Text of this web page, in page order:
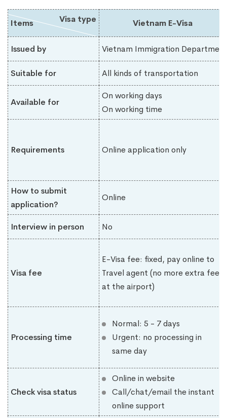
Items Visa type Vietnam E-Visa
Issued by Vietnam Immigration
Suitable for All kinds of transportation
Available for
On working days
On working time
Requirements Online application only
How to submit
application?
Online
Interview in person No
Visa fee
E-Visa fee: fixed, pay online to
Travel agent (no more extra fee
at the airport)
Processing time
Normal: 5 - 7 days
Urgent: no processing in
same day
Check visa status
Online in website
Call/chat/email the instant
online support